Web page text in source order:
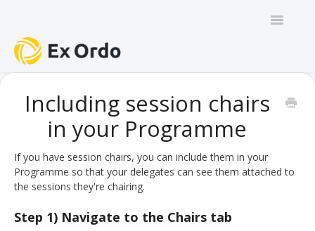
Toggle
PANEL ORGANISERS
CHAIRS
TRACK CHAIRS
REVIEW GROUP CHAIRS
Including session chairs
in your Programme
If you have session chairs, you can include them in your
Programme so that your delegates can see them attached to
the sessions they're chairing.
Step 1) Navigate to the Chairs tab